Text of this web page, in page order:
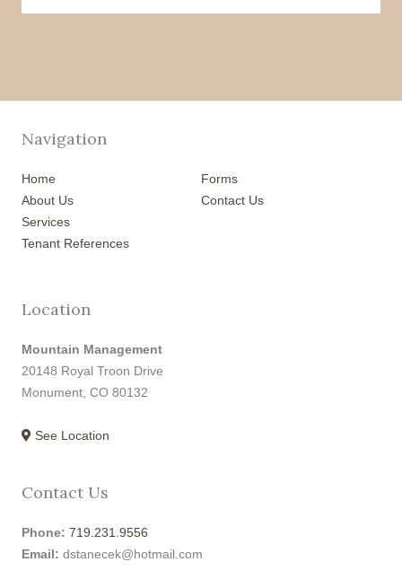
Navigation
Home
About Us
Services
Tenant References
Forms
Contact Us
Location
Mountain Management
20148 Royal Troon Drive
Monument, CO 80132
See Location
Contact Us
Phone: 719.231.9556
Email: dstanecek@hotmail.com